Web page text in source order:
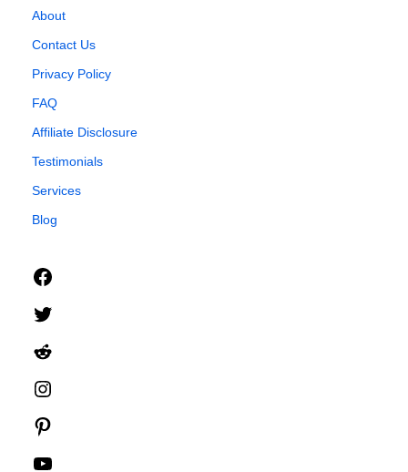
About
Contact Us
Privacy Policy
FAQ
Affiliate Disclosure
Testimonials
Services
Blog